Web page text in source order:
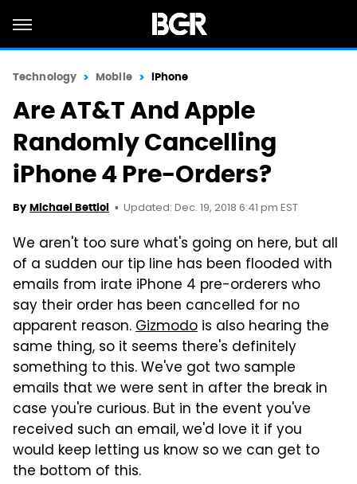
Technology Mobile iPhone
Are AT&T And Apple
Randomly Cancelling
iPhone 4 Pre-Orders?
By Michael Bettiol Updated: Dec. 19, 2018 6:41 pm EST
We aren't too sure what's going on here, but all
of a sudden our tip line has been flooded with
emails from irate iPhone 4 pre-orderers who
say their order has been cancelled for no
apparent reason.Gizmodo is also hearing the
same thing, so it seems there's definitely
something to this. We've got two sample
emails that we were sent in after the break in
case you're curious. But in the event you've
received such an email, we'd love it if you
would keep letting us know so we can get to
the bottom of this.